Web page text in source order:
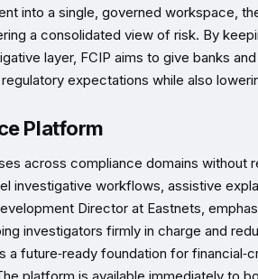
into a single, governed workspace,
a consolidated view of risk. By
layer, FCIP aims to give banks
expectations while also
Platform
across compliance domains without
investigative workflows, assistive
Director at Eastnets,
investigators firmly in charge and
a future‑ready foundation for